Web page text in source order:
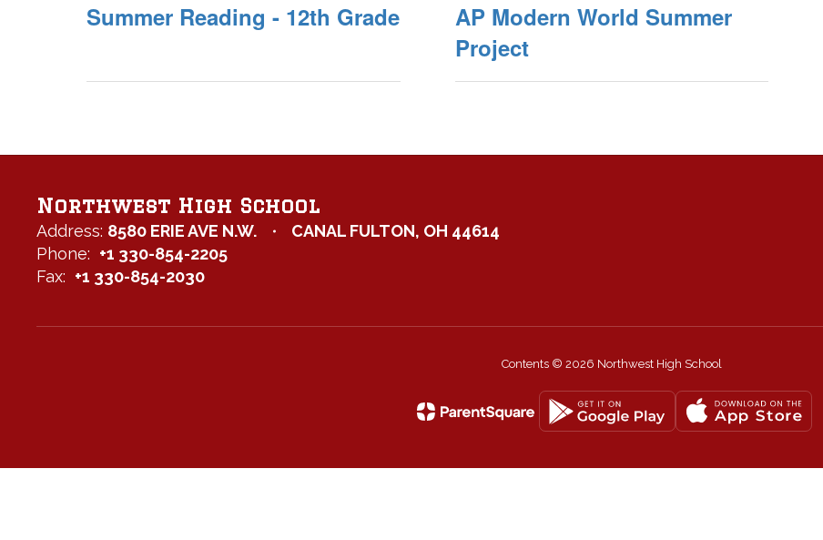
Summer Reading - 12th Grade
AP Modern World Summer
Project
Northwest High School
Address: 8580 ERIE AVE N.W.
CANAL FULTON, OH 44614
Phone: +1 330-854-2205
Fax: +1 330-854-2030
Contents © 2026 Northwest High School